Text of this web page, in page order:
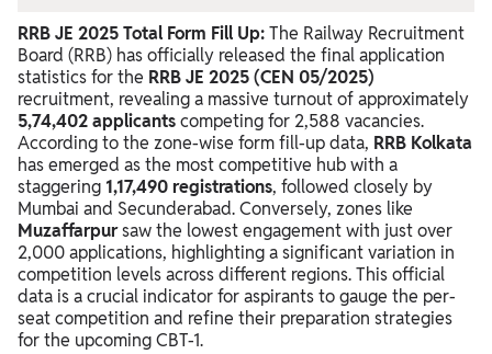
RRB JE 2025 Total Form Fill Up:The Railway Recruitment
Board (RRB) has officially released the final application
statistics for the RRB JE 2025 (CEN 05/2025)
recruitment, revealing a massive turnout of approximately
5,74,402 applicantscompeting for 2,588 vacancies.
According to the zone-wise form fill-up data, RRB Kolkata
has emerged as the most competitive hub with a
staggering 1,17,490 registrations, followed closely by
Mumbai and Secunderabad. Conversely, zones like
Muzaffarpursaw the lowest engagement with just over
2,000 applications, highlighting a significant variation in
competition levels across different regions. This official
data is a crucial indicator for aspirants to gauge the per-
seat competition and refine their preparation strategies
for the upcoming CBT-1.